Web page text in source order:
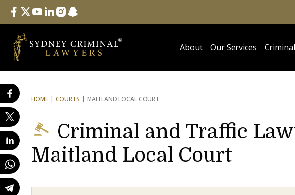
Follow Us
facebook
twitteryoutube
linkedininstagram
snapchat
About Our Services
HOME COURTS MAITLAND LOCAL COURT
Criminal and Traffic
Maitland Local Court